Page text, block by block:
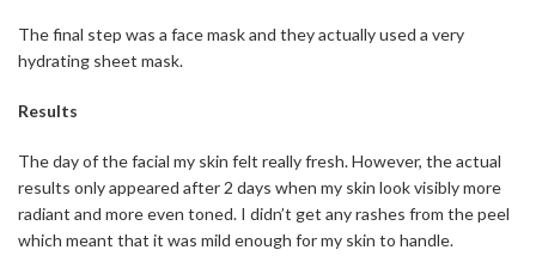
The final step was a face mask and they actually used a very
hydrating sheet mask.
Results
The day of the facial my skin felt really fresh. However, the actual
results only appeared after 2 days when my skin look visibly more
radiant and more even toned. I didn’t get any rashes from the peel
which meant that it was mild enough for my skin to handle.